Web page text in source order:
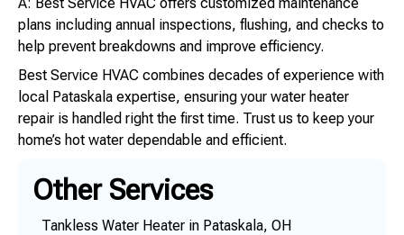
A: Best Service HVAC offers customized maintenance
plans including annual inspections, flushing, and checks to
help prevent breakdowns and improve efficiency.
Best Service HVAC combines decades of experience with
local Pataskala expertise, ensuring your water heater
repair is handled right the first time. Trust us to keep your
home’s hot water dependable and efficient.
Other Services
Tankless Water Heater in Pataskala, OH